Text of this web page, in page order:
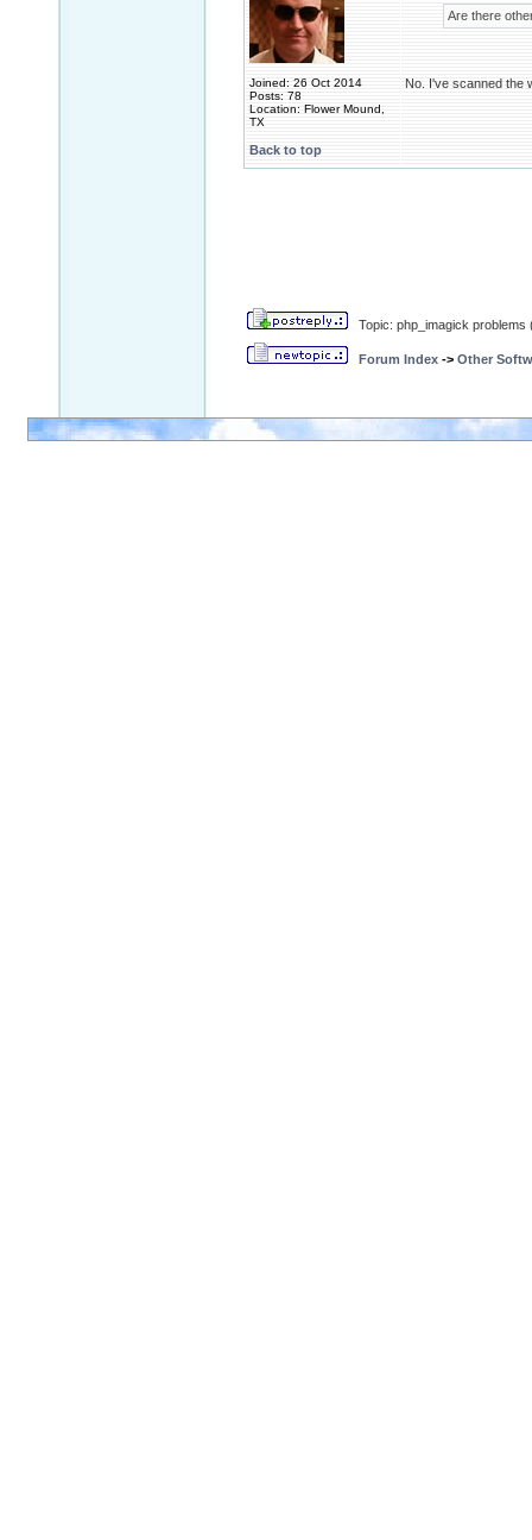
Joined: 26 Oct 2014
Posts: 78
Location: Flower Mound,
TX
Are there
No. I've scanned the
Back to top
Topic: php_imagick problems
Forum Index -> Other